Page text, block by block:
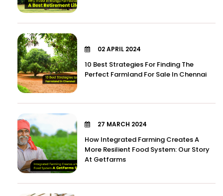
02 APRIL 2024
10 Best Strategies For Finding The
Perfect Farmland For Sale In Chennai
27 MARCH 2024
How Integrated Farming Creates A
More Resilient Food System: Our Story
At Getfarms